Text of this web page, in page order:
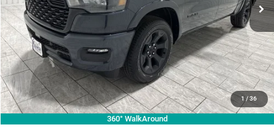
1 / 36
360° WalkAround
VIEW VEHICLE DETAILS
CLICK TO CALL
VALUE YOUR TRADE